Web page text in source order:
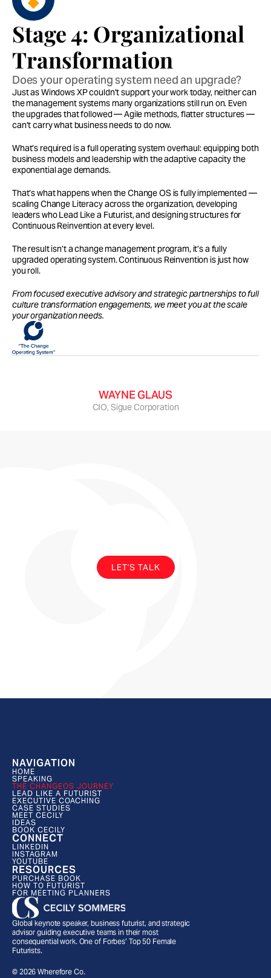
Stage 4: Organizational
Transformation
Does your operating system need an upgrade?
Just as Windows XP couldn’t support your work today, neither can
the management systems many organizations still run on. Even
the upgrades that followed — Agile methods, flatter structures —
can’t carry what business needs to do now.
What’s required is a full operating system overhaul: equipping both
business models and leadership with the adaptive capacity the
exponential age demands.
That’s what happens when the Change OS is fully implemented —
scaling Change Literacy across the organization, developing
leaders who Lead Like a Futurist, and designing structures for
Continuous Reinvention at every level.
The result isn’t a change management program, it’s a fully
upgraded operating system. Continuous Reinvention is just how
you roll.
From focused executive advisory and strategic partnerships to full
culture transformation engagements, we meet you at the scale
your organization needs.
our organization that has stuck.
WAYNE GLAUS
CIO, Sigue Corporation
overdue
LET'S TALK
Global keynote speaker, business futurist, and strategic
advisor guiding executive teams in their most
consequential work. One of Forbes’ Top 50 Female
Futurists.
© 2026 Wherefore Co.
NAVIGATION
HOME
SPEAKING
THE CHANGEOS JOURNEY
LEAD LIKE A FUTURIST
EXECUTIVE COACHING
CASE STUDIES
MEET CECILY
IDEAS
BOOK CECILY
CONNECT
LINKEDIN
INSTAGRAM
YOUTUBE
RESOURCES
PURCHASE BOOK
HOW TO FUTURIST
FOR MEETING PLANNERS